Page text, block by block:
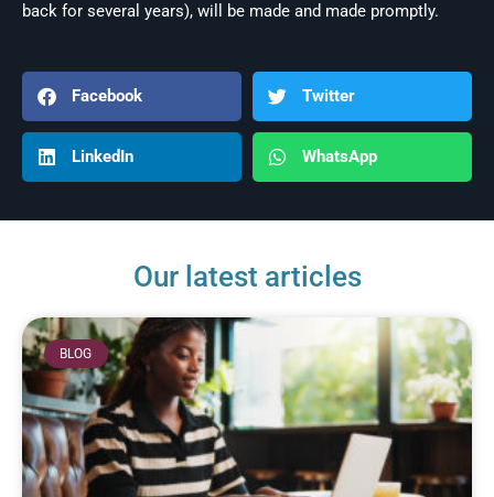
back for several years), will be made and made promptly.
Facebook Twitter
LinkedIn WhatsApp
Our latest articles
BLOG